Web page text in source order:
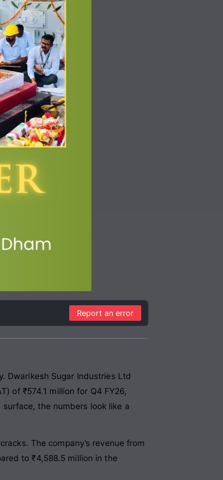
Report an error
Dwarikesh Sugar Industries Ltd
of ₹574.1 million for Q4 FY26,
the numbers look like a
The company’s revenue from
to ₹4,588.5 million in the